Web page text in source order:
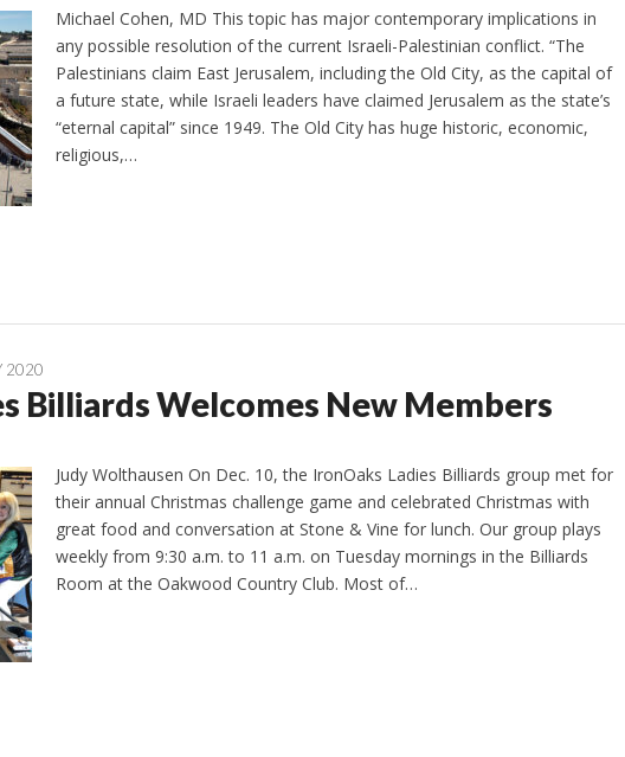
Michael Cohen, MD This topic has major contemporary implications in
any possible resolution of the current Israeli-Palestinian conflict. “The
Palestinians claim East Jerusalem, including the Old City, as the capital of
a future state, while Israeli leaders have claimed Jerusalem as the state’s
“eternal capital” since 1949. The Old City has huge historic, economic,
religious,…
2020
Billiards Welcomes New Members
Judy Wolthausen On Dec. 10, the IronOaks Ladies Billiards group met for
their annual Christmas challenge game and celebrated Christmas with
great food and conversation at Stone & Vine for lunch. Our group plays
weekly from 9:30 a.m. to 11 a.m. on Tuesday mornings in the Billiards
Room at the Oakwood Country Club. Most of…